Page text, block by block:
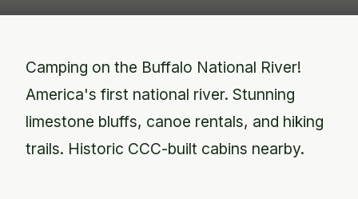
Camping on the Buffalo National River!
America's first national river. Stunning
limestone bluffs, canoe rentals, and hiking
trails. Historic CCC-built cabins nearby.